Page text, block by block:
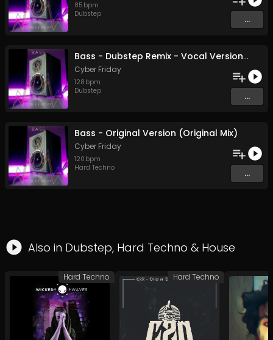
85 bpm
Dubstep
...
Bass - Dubstep Remix - Vocal Version.flac (Original Mix)
Cyber Friday
128 bpm
Dubstep
...
Bass - Original Version (Original Mix)
Cyber Friday
120 bpm
Hard Techno
...
Also in Dubstep, Hard Techno & House
Hard Techno Hard Techno